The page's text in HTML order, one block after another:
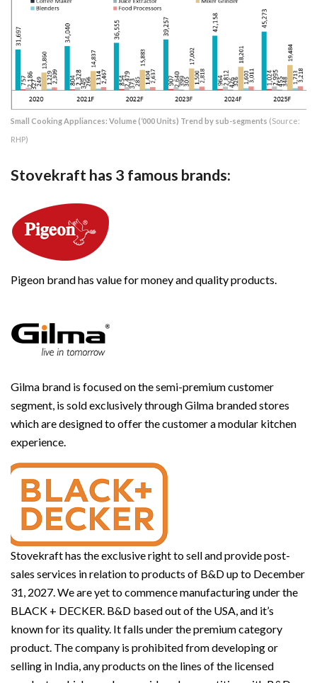
Small Cooking Appliances: Volume (‘000 Units) Trend by sub-segments (Source:
RHP)
Stovekraft has 3 famous brands:
Pigeon brand has value for money and quality products.
Gilma brand is focused on the semi-premium customer
segment, is sold exclusively through Gilma branded stores
which are designed to offer the customer a modular kitchen
experience.
Stovekraft has the exclusive right to sell and provide post-
sales services in relation to products of B&D up to December
31, 2027. We are yet to commence manufacturing under the
BLACK + DECKER. B&D based out of the USA, and it’s
known for its quality. It falls under the premium category
product. The company is prohibited from developing or
selling in India, any products on the lines of the licensed